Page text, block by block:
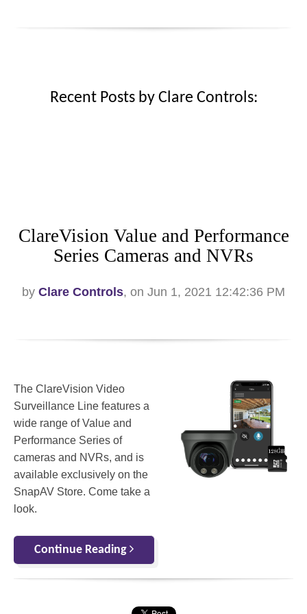
Recent Posts by Clare Controls:
ClareVision Value and Performance
Series Cameras and NVRs
by Clare Controls, on Jun 1, 2021 12:42:36 PM
The ClareVision Video
Surveillance Line features a
wide range of Value and
Performance Series of
cameras and NVRs, and is
available exclusively on the
SnapAV Store. Come take a
look.
Continue Reading